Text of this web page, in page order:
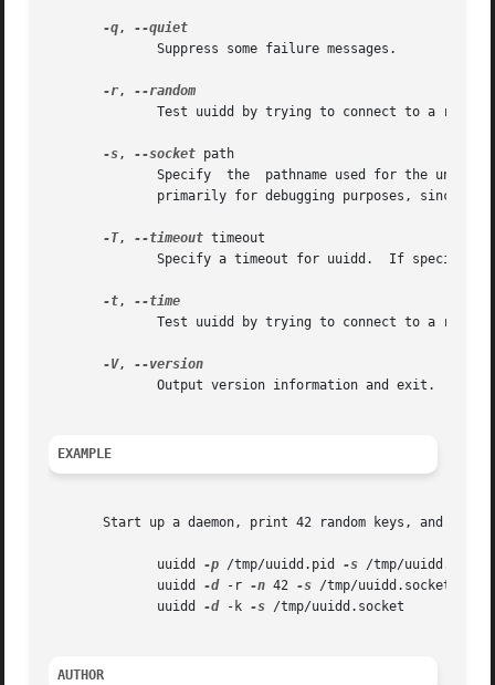
-q,
-r,
-s, --socket path
-T, --timeout timeout
-t,
-V,
EXAMPLE
Start up a daemon, print 42 random keys, and then
	      uuidd
-p /tmp/uuidd.pid -s /tmp/
	      uuidd
-d -r -n 42 -s /tmp/uuidd.socket
	      uuidd
-d -k -s /tmp/uuidd.socket
AUTHOR